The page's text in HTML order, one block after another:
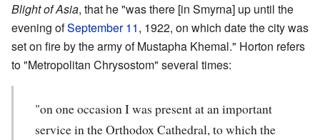
Blight of Asia, that he "was there [in Smyrna] up until the
evening ofSeptember 11, 1922, on which date the city was
set on fire by the army of Mustapha Khemal." Horton refers
to "Metropolitan Chrysostom" several times:
"on one occasion I was present at an important
service in the Orthodox Cathedral, to which the